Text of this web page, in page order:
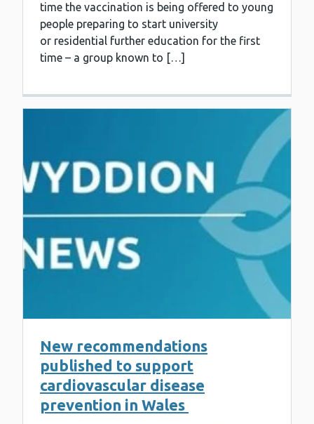
time the vaccination is being offered to young
people preparing to start university
or residential further education for the first
time – a group known to […]
New recommendations
published to support
cardiovascular disease
prevention in Wales